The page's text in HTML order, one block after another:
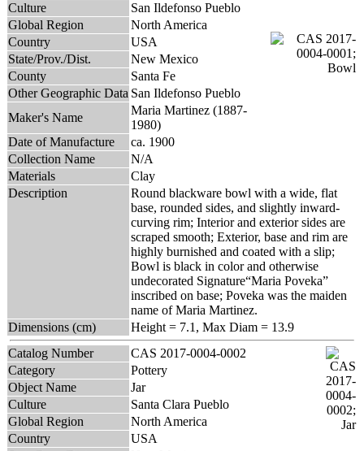
Culture
San Ildefonso Pueblo
Global Region
North America
Country
USA
State/Prov./Dist.
New Mexico
County
Santa Fe
Other Geographic Data San Ildefonso Pueblo
Maker's Name
Maria Martinez (1887-
1980)
Date of Manufacture
ca. 1900
Collection Name
N/A
Materials
Clay
Description
Round blackware bowl with a wide, flat
base, rounded sides, and slightly inward-
curving rim; Interior and exterior sides are
scraped smooth; Exterior, base and rim are
highly burnished and coated with a slip;
Bowl is black in color and otherwise
undecorated Signature“Maria Poveka”
inscribed on base; Poveka was the maiden
name of Maria Martinez.
Dimensions (cm)
Height = 7.1, Max Diam = 13.9
Catalog Number
CAS 2017-0004-0002
Category
Pottery
Object Name
Jar
Culture
Santa Clara Pueblo
Global Region
North America
Country
USA